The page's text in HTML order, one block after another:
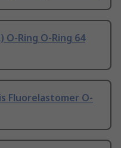
O-Ring O-Ring 64
Fluorelastomer O-